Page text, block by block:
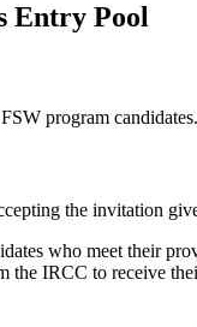
Entry Pool
program
the invitation
who meet their
IRCC to receive